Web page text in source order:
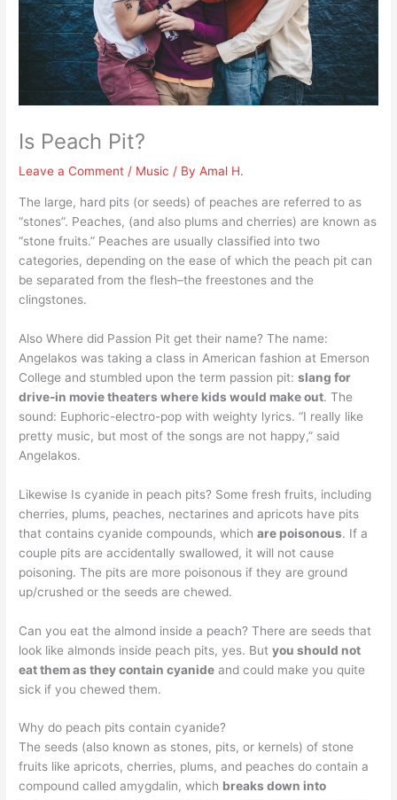
Is Peach Pit?
Leave a Comment / Music / ByAmal H.
The large, hard pits (or seeds) of peaches are referred to as
“stones”. Peaches, (and also plums and cherries) are known as
“stone fruits.” Peaches are usually classified into two
categories, depending on the ease of which the peach pit can
be separated from the flesh–the freestones and the
clingstones.
Also Where did Passion Pit get their name? The name:
Angelakos was taking a class in American fashion at Emerson
College and stumbled upon the term passion pit:slang for
drive-in movie theaters where kids would make out. The
sound: Euphoric-electro-pop with weighty lyrics. “I really like
pretty music, but most of the songs are not happy,” said
Angelakos.
Likewise Is cyanide in peach pits? Some fresh fruits, including
cherries, plums, peaches, nectarines and apricots have pits
that contains cyanide compounds, whichare poisonous. If a
couple pits are accidentally swallowed, it will not cause
poisoning. The pits are more poisonous if they are ground
up/crushed or the seeds are chewed.
Can you eat the almond inside a peach? There are seeds that
look like almonds inside peach pits, yes. Butyou should not
eat them as they contain cyanide and could make you quite
sick if you chewed them.
Why do peach pits contain cyanide?
The seeds (also known as stones, pits, or kernels) of stone
fruits like apricots, cherries, plums, and peaches do contain a
compound called amygdalin, which breaks down into